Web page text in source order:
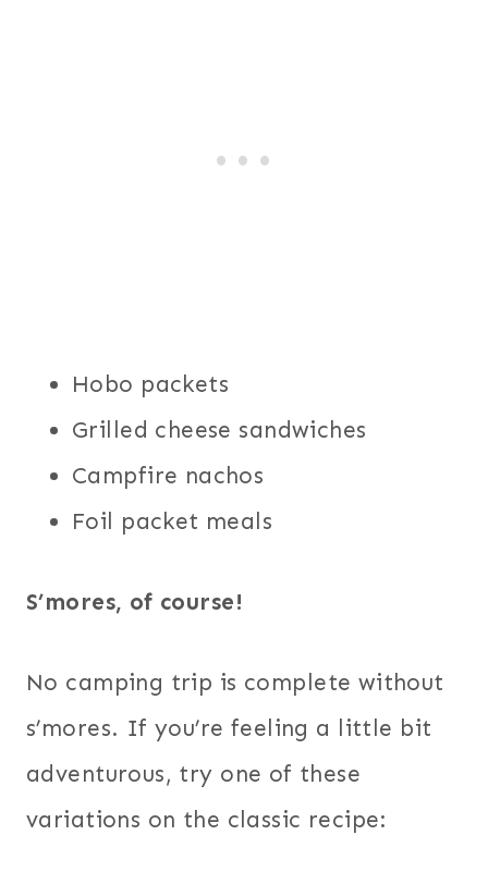
Hobo packets
Grilled cheese sandwiches
Campfire nachos
Foil packet meals
S’mores, of course!
No camping trip is complete without
s’mores. If you’re feeling a little bit
adventurous, try one of these
variations on the classic recipe: